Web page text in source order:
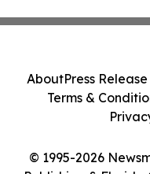
© 1995-2026
AboutPress
Terms &